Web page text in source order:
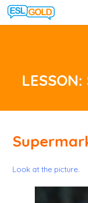
LESSON:
Look at the picture.